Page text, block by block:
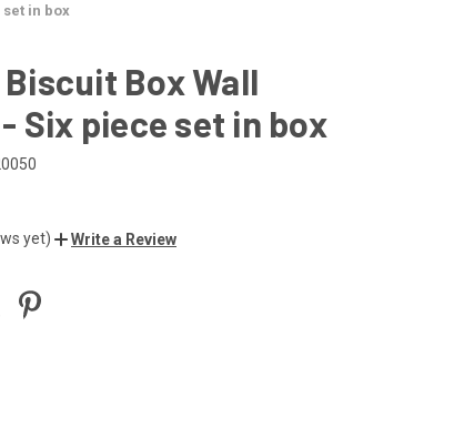
set in box
Box Wall
Six piece set in box
yet) Write a Review